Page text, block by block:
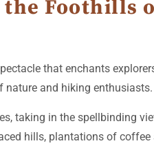
the Foothills
that enchants
nature and hiking enthusiasts.
taking in the spellbinding
hills, plantations of